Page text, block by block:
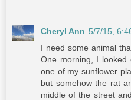
Cheryl Ann 5/7/15,
I need some animal
One morning, I looked
one of my sunflower
but somehow the rat
middle of the street